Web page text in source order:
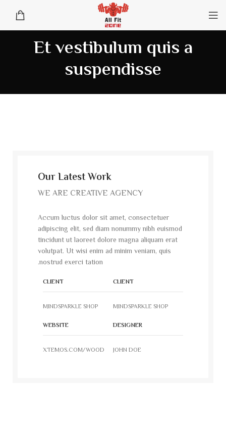
Et vestibulum quis a
suspendisse
Our Latest Work
WE ARE CREATIVE AGENCY
Accum luctus dolor sit amet, consectetuer
adipiscing elit, sed diam nonummy nibh euismod
tincidunt ut laoreet dolore magna aliquam erat
volutpat. Ut wisi enim ad minim veniam, quis
nostrud exerci tation.
CLIENT
MINDSPARKLE SHOP
CLIENT
MINDSPARKLE SHOP
DESIGNER
JOHN DOE
WEBSITE
XTEMOS.COM/WOOD